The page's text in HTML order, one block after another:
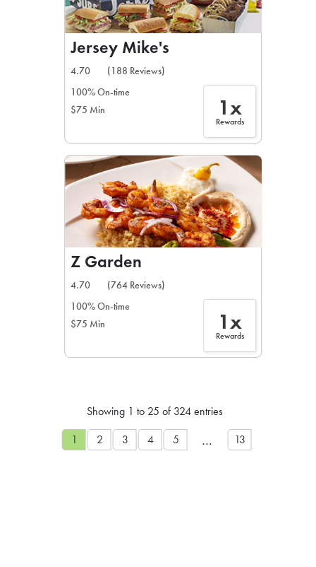
Jersey Mike's
4.70
(188 Reviews)
100% On-time
$75 Min
1x
Rewards
Z Garden
4.70
(764 Reviews)
100% On-time
$75 Min
1x
Rewards
Showing 1 to 25 of 324 entries
1 2 3 4 5 … 13